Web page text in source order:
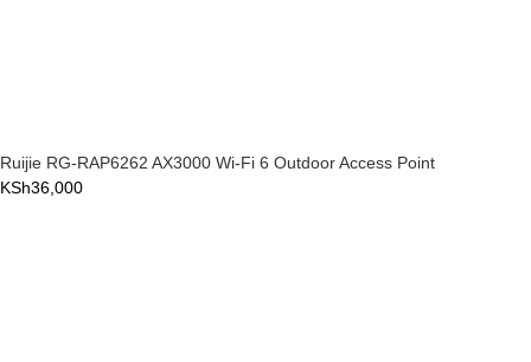
Ruijie RG-RAP6262 AX3000 Wi-Fi 6 Outdoor Access Point
KSh36,000